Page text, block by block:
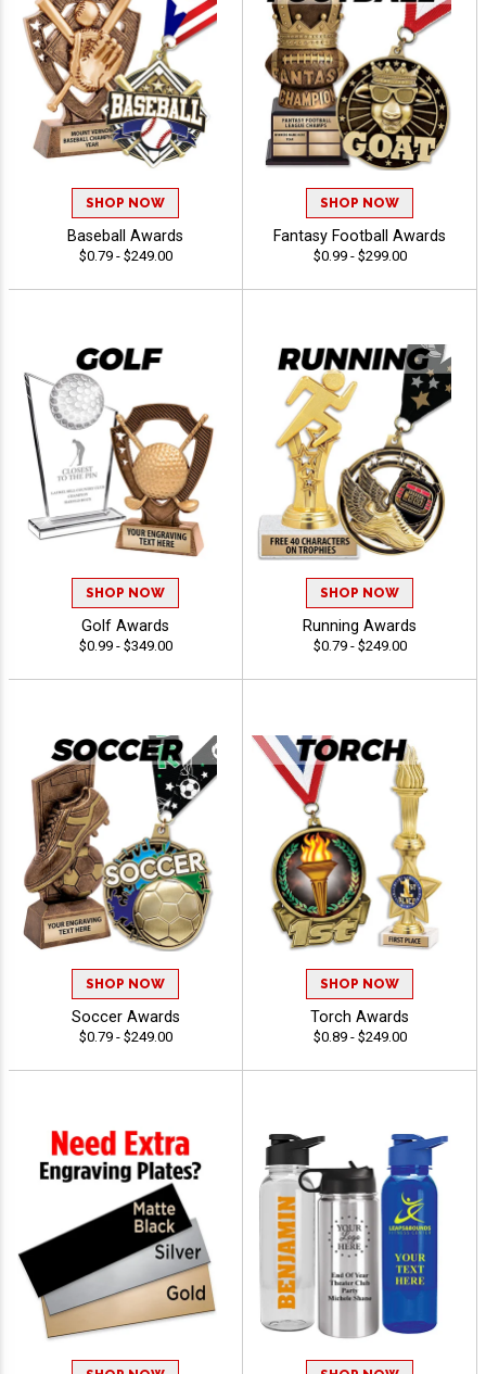
SHOP NOW
Baseball Awards
$0.79 - $249.00
SHOP NOW
Fantasy Football Awards
$0.99 - $299.00
SHOP NOW
Golf Awards
$0.99 - $349.00
SHOP NOW
Running Awards
$0.79 - $249.00
SHOP NOW
Soccer Awards
$0.79 - $249.00
SHOP NOW
Torch Awards
$0.89 - $249.00